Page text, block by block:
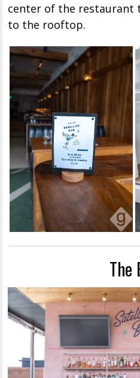
center of the restaurant
to the rooftop.
The